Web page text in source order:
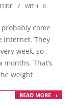
WITH: 0
probably come
internet. They
week, so
That’s
weight
READ MORE →